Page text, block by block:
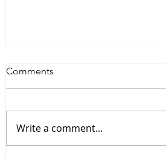
Saturdayy - “Saturdayy”
Comments
Write a comment...